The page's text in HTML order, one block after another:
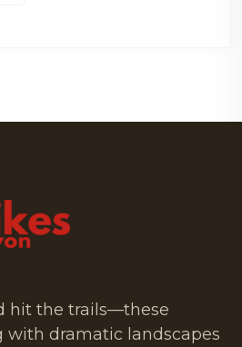
hit the trails—these
with dramatic landscapes